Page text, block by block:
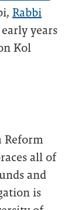
Rabbi
years
Kol
Reform
all of
and
is